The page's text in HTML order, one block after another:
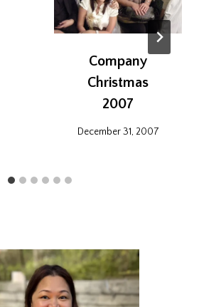
Company
Christmas
2007
December 31, 2007